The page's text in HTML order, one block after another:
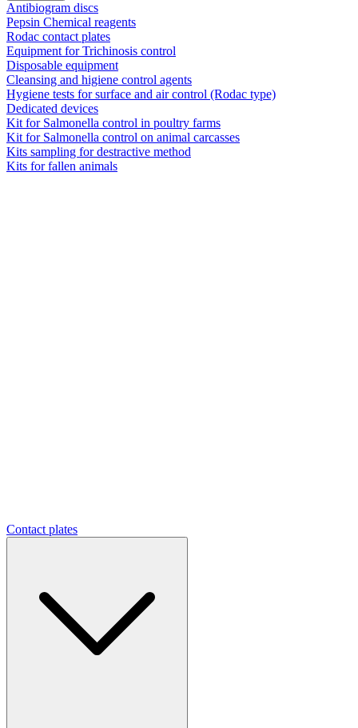
Antibiogram discs
Pepsin Chemical reagents
Rodac contact plates
Equipment for Trichinosis control
Disposable equipment
Cleansing and higiene control agents
Hygiene tests for surface and air control (Rodac type)
Dedicated devices
Kit for Salmonella control in poultry farms
Kit for Salmonella control on animal carcasses
Kits sampling for destractive method
Kits for fallen animals
Contact plates